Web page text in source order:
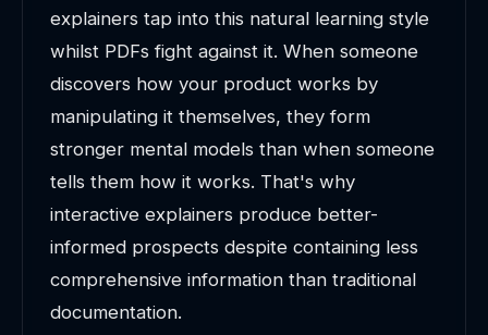
explainers tap into this natural learning style
whilst PDFs fight against it. When someone
discovers how your product works by
manipulating it themselves, they form
stronger mental models than when someone
tells them how it works. That's why
interactive explainers produce better-
informed prospects despite containing less
comprehensive information than traditional
documentation.